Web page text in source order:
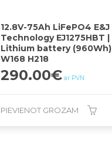
12.8V-75Ah LiFePO4 E&J
Technology EJ1275HBT |
Lithium battery
W168 H218
290.00€ ar PVN
PIEVIENOT GROZAM